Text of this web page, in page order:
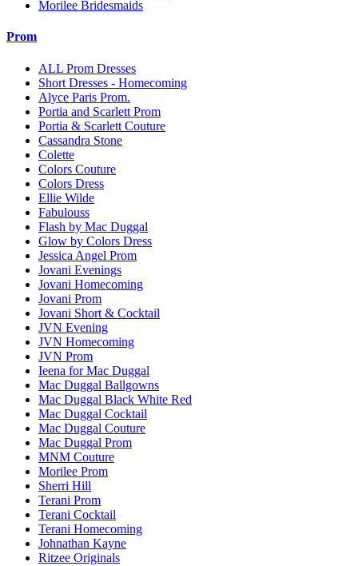
Morilee Bridesmaids
Prom
ALL Prom Dresses
Short Dresses - Homecoming
Alyce Paris Prom.
Portia and Scarlett Prom
Portia & Scarlett Couture
Cassandra Stone
Colette
Colors Couture
Colors Dress
Ellie Wilde
Fabulouss
Flash by Mac Duggal
Glow by Colors Dress
Jessica Angel Prom
Jovani Evenings
Jovani Homecoming
Jovani Prom
Jovani Short & Cocktail
JVN Evening
JVN Homecoming
JVN Prom
Ieena for Mac Duggal
Mac Duggal Ballgowns
Mac Duggal Black White Red
Mac Duggal Cocktail
Mac Duggal Couture
Mac Duggal Prom
MNM Couture
Morilee Prom
Sherri Hill
Terani Prom
Terani Cocktail
Terani Homecoming
Johnathan Kayne
Ritzee Originals